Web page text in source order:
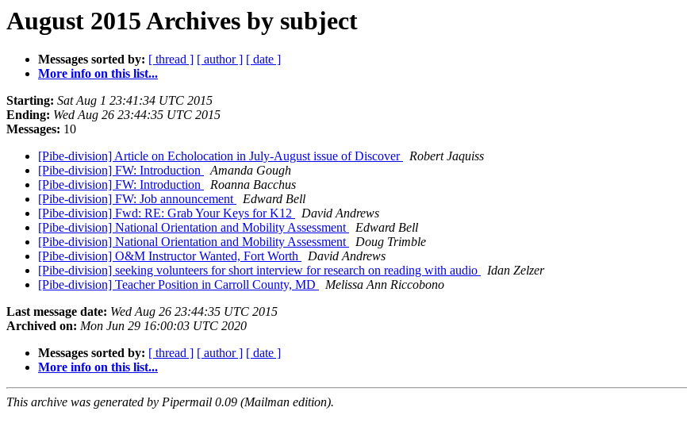
August 2015 Archives by subject
Messages sorted by: [ thread ] [ author ] [ date ]
More info on this list...
Starting: Sat Aug 1 23:41:34 UTC 2015
Ending: Wed Aug 26 23:44:35 UTC 2015
Messages: 10
[Pibe-division] Article on Echolocation in July-August issue of Discover
Robert Jaquiss
[Pibe-division] FW: Introduction
Amanda Gough
[Pibe-division] FW: Introduction
Roanna Bacchus
[Pibe-division] FW: Job announcement
Edward Bell
[Pibe-division] Fwd: RE: Grab Your Keys for K12
David Andrews
[Pibe-division] National Orientation and Mobility Assessment
Edward Bell
[Pibe-division] National Orientation and Mobility Assessment
Doug Trimble
[Pibe-division] O&M Instructor Wanted, Fort Worth
David Andrews
[Pibe-division] seeking volunteers for short interview for research on reading with audio
Idan Zelzer
[Pibe-division] Teacher Position in Carroll County, MD
Melissa Ann Riccobono
Last message date: Wed Aug 26 23:44:35 UTC 2015
Archived on: Mon Jun 29 16:00:03 UTC 2020
Messages sorted by: [ thread ] [ author ] [ date ]
More info on this list...
This archive was generated by Pipermail 0.09 (Mailman edition).